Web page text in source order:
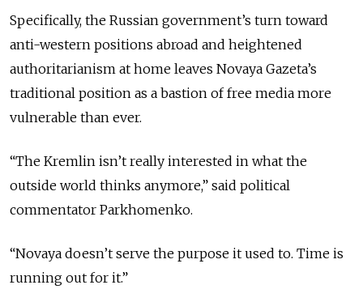
Specifically, the Russian government’s turn toward
anti-western positions abroad and heightened
authoritarianism at home leaves Novaya Gazeta’s
traditional position as a bastion of free media more
vulnerable than ever.
“The Kremlin isn’t really interested in what the
outside world thinks anymore,” said political
commentator Parkhomenko.
“Novaya doesn’t serve the purpose it used to. Time is
running out for it.”